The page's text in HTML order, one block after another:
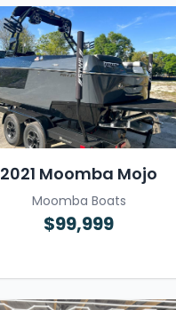
2021 Moomba Mojo
Moomba Boats
$99,999